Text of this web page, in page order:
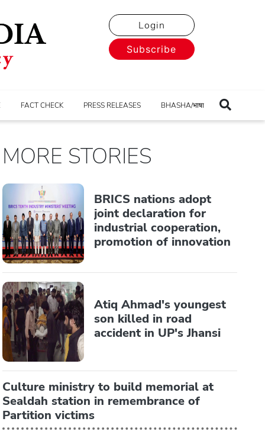
Login
Subscribe
FACT CHECK PRESS RELEASES BHASHA/भाषा
MORE STORIES
BRICS nations adopt
joint declaration for
industrial cooperation,
promotion of innovation
Atiq Ahmad's youngest
son killed in road
accident in UP's Jhansi
Culture ministry to build memorial at
Sealdah station in remembrance of
Partition victims